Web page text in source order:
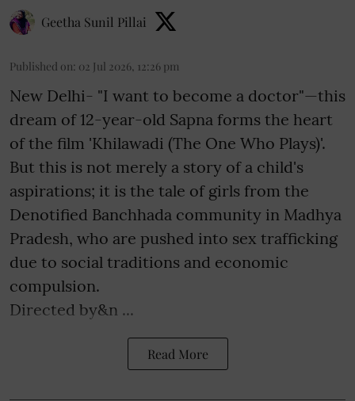
Geetha Sunil Pillai
Published on: 02 Jul 2026, 12:26 pm
New Delhi- "I want to become a doctor"—this
dream of 12-year-old Sapna forms the heart
of the film 'Khilawadi (The One Who Plays)'.
But this is not merely a story of a child's
aspirations; it is the tale of girls from the
Denotified Banchhada community in Madhya
Pradesh, who are pushed into sex trafficking
due to social traditions and economic
compulsion.
Directed by&n ...
Read More